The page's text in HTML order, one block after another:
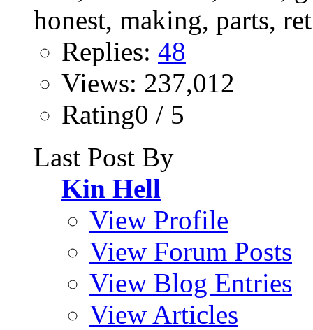
Replies: 48
Views: 237,012
Rating0 / 5
Last Post By
Kin Hell
View Profile
View Forum Posts
View Blog Entries
View Articles